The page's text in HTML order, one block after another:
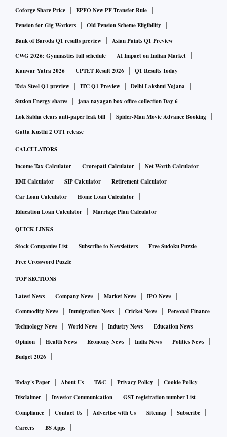
Coforge Share Price
EPFO New PF Transfer Rule
Pension for Gig Workers
Old Pension Scheme Eligibility
Bank of Baroda Q1 results preview
Asian Paints Q1 Preview
CWG 2026: Gymnastics full schedule
AI Impact on Indian Market
Kanwar Yatra 2026
UPTET Result 2026
Q1 Results Today
Tata Steel Q1 preview
ITC Q1 Preview
Delhi Lakshmi Yojana
Suzlon Energy shares
jana nayagan box office collection Day 6
Lok Sabha clears anti-paper leak bill
Spider-Man Movie Advance Booking
Gatta Kusthi 2 OTT release
CALCULATORS
Income Tax Calculator Crorepati Calculator
Net Worth Calculator
EMI Calculator
SIP Calculator
Retirement Calculator
Car Loan Calculator
Home Loan Calculator
Education Loan Calculator
Marriage Plan Calculator
QUICK LINKS
Stock Companies List Subscribe to Newsletters
Free Sudoku Puzzle
Free Crossword Puzzle
TOP SECTIONS
Latest News Company News Market News
IPO News
Commodity News
Immigration News Cricket News
Personal Finance
Technology News
World News Industry News
Education News
Opinion
Health News Economy News India News
Politics News
Budget 2026
Today's Paper About Us T&C Privacy Policy
Cookie Policy
Disclaimer
Investor Communication
GST registration number List
Compliance
Contact Us Advertise with Us Sitemap
Subscribe
Careers
BS Apps